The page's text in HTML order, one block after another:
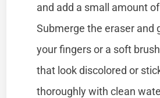
and add a small amount
Submerge the eraser and
your fingers or a soft
that look discolored or
thoroughly with clean